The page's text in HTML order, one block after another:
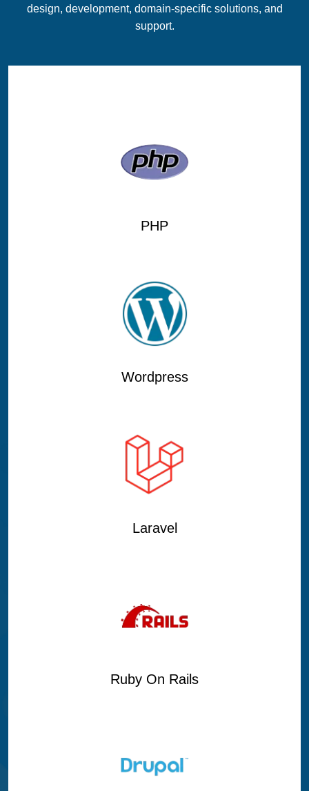
design, development, domain-specific solutions, and
support.
PHP
Wordpress
Laravel
Ruby On Rails